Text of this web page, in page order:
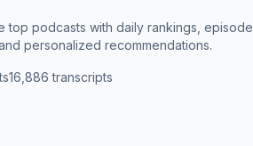
top podcasts with daily rankings, episode
personalized recommendations.
16,886 transcripts